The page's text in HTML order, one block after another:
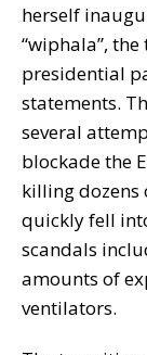
herself
“wiphala”,
presidential
statements.
several
blockade the
killing dozens
quickly fell
scandals
amounts of
ventilators.